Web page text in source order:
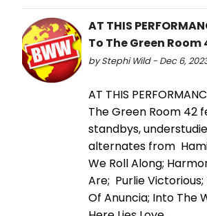
AT THIS
To The Green
by Stephi Wild - Dec 6,
AT THIS
The Green Room 42
standbys,
alternates from
We Roll Along;
Are; Purlie
Of Anuncia; Into The